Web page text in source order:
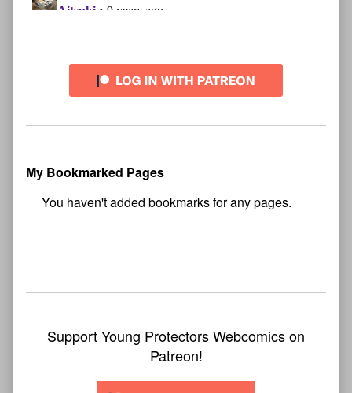
My Bookmarked Pages
Support Young Protectors Webcomics on
Patreon!